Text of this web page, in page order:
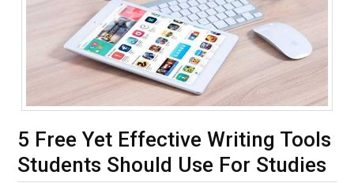
5 Free Yet Effective Writing Tools
Students Should Use For Studies